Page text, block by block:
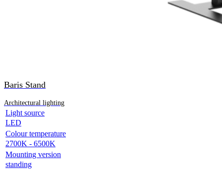
Baris Stand
Architectural lighting
Light source
LED
Colour temperature
2700K - 6500K
Mounting version
standing